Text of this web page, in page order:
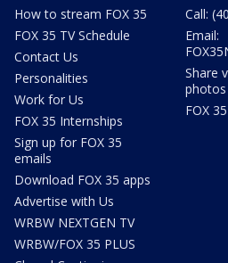
How to stream FOX 35
FOX 35 TV Schedule
Contact Us
Personalities
Work for Us
FOX 35 Internships
Sign up for FOX 35
emails
Download FOX 35 apps
Advertise with Us
WRBW NEXTGEN TV
WRBW/FOX 35 PLUS
Call:
Email:
Share
photos
FOX